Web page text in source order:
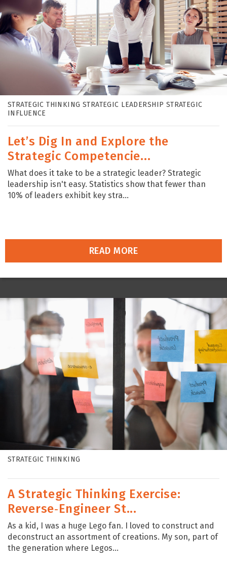
STRATEGIC THINKING STRATEGIC LEADERSHIP STRATEGIC
INFLUENCE
Let’s Dig In and Explore the
Strategic Competencie...
What does it take to be a strategic leader? Strategic
leadership isn't easy. Statistics show that fewer than
10% of leaders exhibit key stra...
READ MORE
STRATEGIC THINKING
A Strategic Thinking Exercise:
Reverse‑Engineer St...
As a kid, I was a huge Lego fan. I loved to construct and
deconstruct an assortment of creations. My son, part of
the generation where Legos...